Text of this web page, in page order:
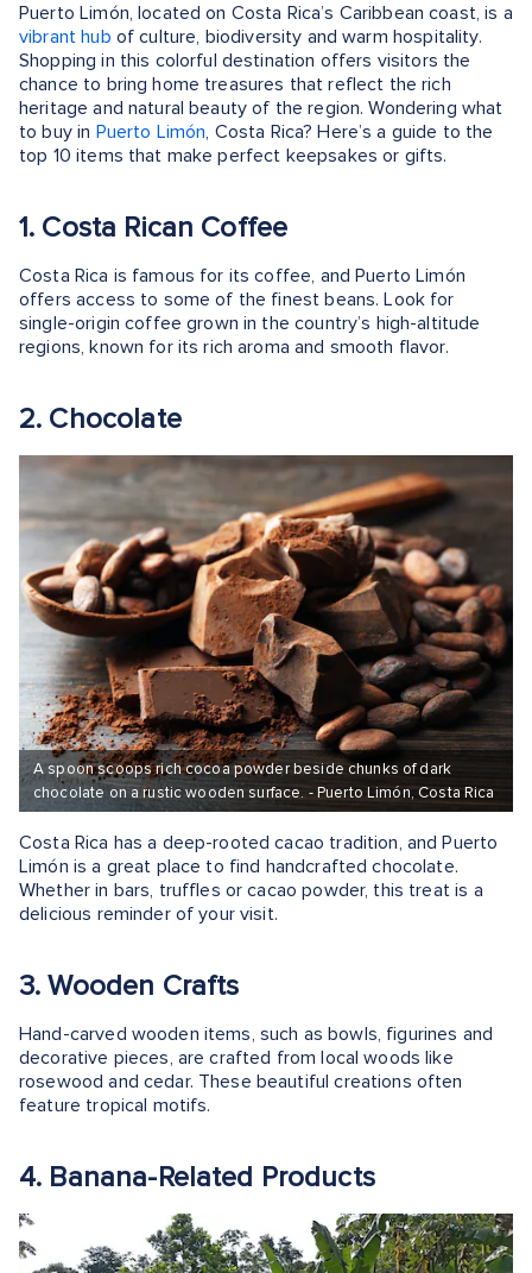
Puerto Limón, located on Costa Rica’s Caribbean coast, is a
vibrant hub of culture, biodiversity and warm hospitality.
Shopping in this colorful destination offers visitors the
chance to bring home treasures that reflect the rich
heritage and natural beauty of the region. Wondering what
to buy in Puerto Limón, Costa Rica? Here’s a guide to the
top 10 items that make perfect keepsakes or gifts.
1. Costa Rican Coffee
Costa Rica is famous for its coffee, and Puerto Limón
offers access to some of the finest beans. Look for
single-origin coffee grown in the country’s high-altitude
regions, known for its rich aroma and smooth flavor.
2. Chocolate
A spoon scoops rich cocoa powder beside chunks of dark
chocolate on a rustic wooden surface. - Puerto Limón, Costa Rica
Costa Rica has a deep-rooted cacao tradition, and Puerto
Limón is a great place to find handcrafted chocolate.
Whether in bars, truffles or cacao powder, this treat is a
delicious reminder of your visit.
3. Wooden Crafts
Hand-carved wooden items, such as bowls, figurines and
decorative pieces, are crafted from local woods like
rosewood and cedar. These beautiful creations often
feature tropical motifs.
4. Banana-Related Products